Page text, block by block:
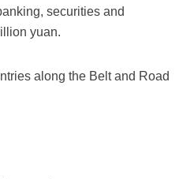
securities and
yuan.
along the Belt and Road